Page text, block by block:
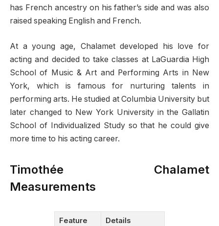
has French ancestry on his father’s side and was also
raised speaking English and French.
At a young age, Chalamet developed his love for
acting and decided to take classes at LaGuardia High
School of Music & Art and Performing Arts in New
York, which is famous for nurturing talents in
performing arts. He studied at Columbia University but
later changed to New York University in the Gallatin
School of Individualized Study so that he could give
more time to his acting career.
Timothée Chalamet
Measurements
Feature
Details